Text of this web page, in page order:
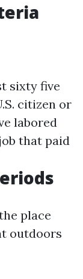
sixty five
citizen or
labored
that paid
place
outdoors